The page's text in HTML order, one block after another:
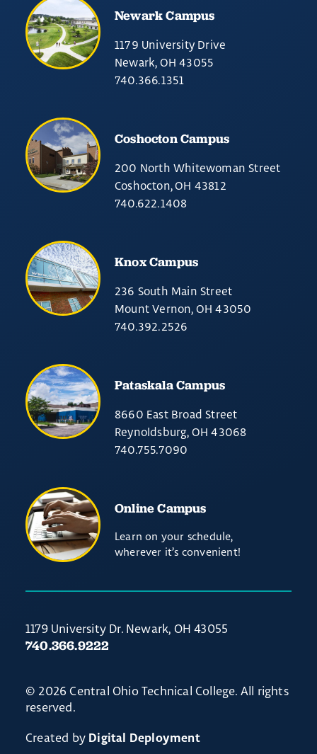
Newark Campus
1179 University Drive
Newark, OH 43055
740.366.1351
Coshocton Campus
200 North Whitewoman Street
Coshocton, OH 43812
740.622.1408
Knox Campus
236 South Main Street
Mount Vernon, OH 43050
740.392.2526
Pataskala Campus
8660 East Broad Street
Reynoldsburg, OH 43068
740.755.7090
Online Campus
Learn on your schedule,
wherever it’s convenient!
1179 University Dr. Newark, OH 43055
740.366.9222
© 2026 Central Ohio Technical College. All rights
reserved.
Created by Digital Deployment